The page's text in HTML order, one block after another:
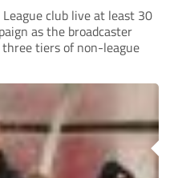
club live at least 30
as the broadcaster
tiers of non-league